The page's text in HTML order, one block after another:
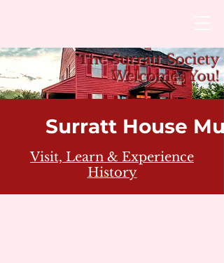
The Surratt Society
Welcomes You!
Surratt House
Visit, Learn & Experience
History